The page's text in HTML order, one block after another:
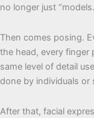
no longer just
Then comes posing.
the head, every finger
same level of detail
done by individuals or
After that, facial